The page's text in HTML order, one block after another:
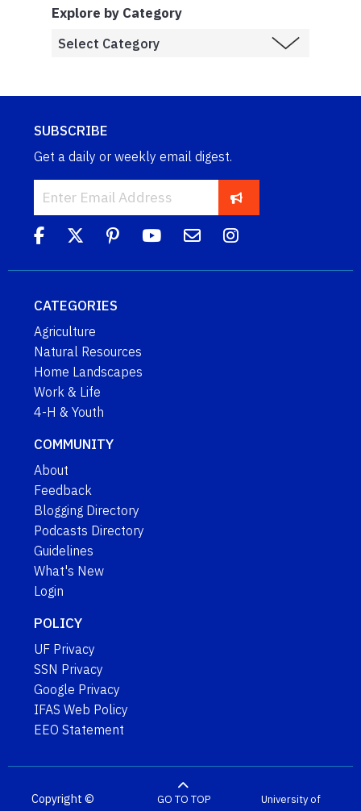
Explore by Category
SUBSCRIBE
Get a daily or weekly email digest.
CATEGORIES
Agriculture
Natural Resources
Home Landscapes
Work & Life
4-H & Youth
COMMUNITY
About
Feedback
Blogging Directory
Podcasts Directory
Guidelines
What's New
Login
POLICY
UF Privacy
SSN Privacy
Google Privacy
IFAS Web Policy
EEO Statement
Copyright ©
GO TO TOP
University of